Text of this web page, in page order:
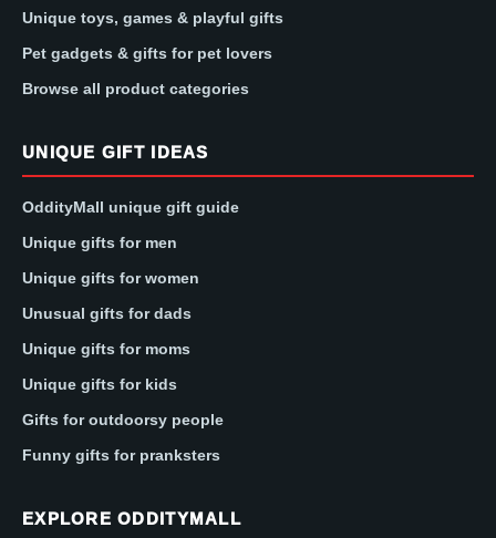
Unique toys, games & playful gifts
Pet gadgets & gifts for pet lovers
Browse all product categories
UNIQUE GIFT IDEAS
OddityMall unique gift guide
Unique gifts for men
Unique gifts for women
Unusual gifts for dads
Unique gifts for moms
Unique gifts for kids
Gifts for outdoorsy people
Funny gifts for pranksters
EXPLORE ODDITYMALL